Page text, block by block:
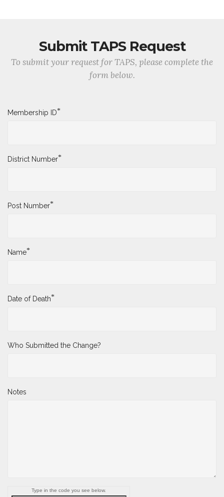
Submit TAPS Request
To submit your request for TAPS, please complete the
form below.
Membership ID*
District Number*
Post Number*
Name*
Date of Death*
Who Submitted the Change?
Notes
Type in the code you see below.